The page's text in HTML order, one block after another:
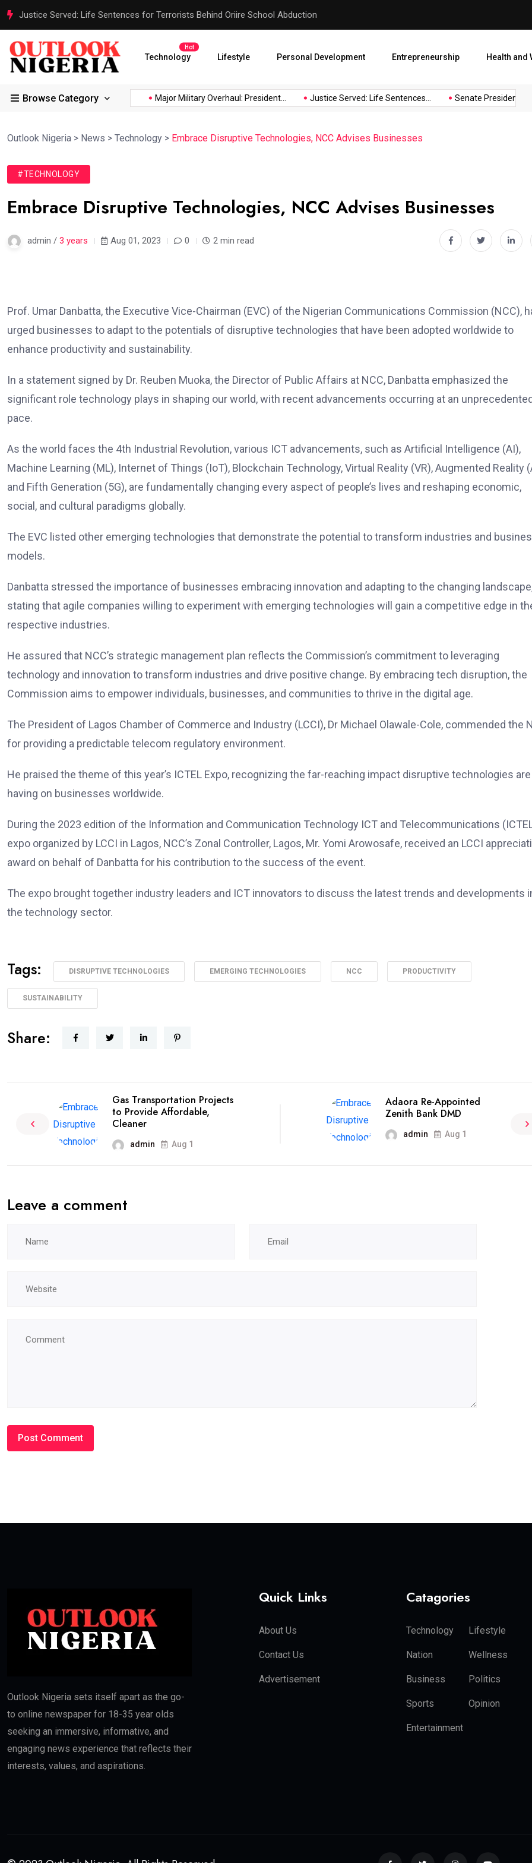
Justice Served: Life Sentences for Terrorists Behind Oriire School Abduction Senate President
Technology
Hot
Lifestyle Personal Development Entrepreneurship Health and
Browse Category
Reps Order IGP to... Major Military Overhaul: President... Justice Served: Life Sentences... Senate President
Outlook Nigeria > News > Technology > Embrace Disruptive Technologies, NCC Advises Businesses
#TECHNOLOGY
Embrace Disruptive Technologies, NCC Advises Businesses
admin / 3 years Aug 01, 2023 0 2 min read
Prof. Umar Danbatta, the Executive Vice-Chairman (EVC) of the Nigerian Communications Commission (NCC),
urged businesses to adapt to the potentials of disruptive technologies that have been adopted worldwide to
enhance productivity and sustainability.
In a statement signed by Dr. Reuben Muoka, the Director of Public Affairs at NCC, Danbatta emphasized the
significant role technology plays in shaping our world, with recent advancements occurring at an unprecedented
pace.
As the world faces the 4th Industrial Revolution, various ICT advancements, such as Artificial Intelligence (AI),
Machine Learning (ML), Internet of Things (IoT), Blockchain Technology, Virtual Reality (VR), Augmented Reality
and Fifth Generation (5G), are fundamentally changing every aspect of people’s lives and reshaping economic,
social, and cultural paradigms globally.
The EVC listed other emerging technologies that demonstrate the potential to transform industries and
models.
Danbatta stressed the importance of businesses embracing innovation and adapting to the changing
stating that agile companies willing to experiment with emerging technologies will gain a competitive edge in
respective industries.
He assured that NCC’s strategic management plan reflects the Commission’s commitment to leveraging
technology and innovation to transform industries and drive positive change. By embracing tech disruption, the
Commission aims to empower individuals, businesses, and communities to thrive in the digital age.
The President of Lagos Chamber of Commerce and Industry (LCCI), Dr Michael Olawale-Cole, commended the
for providing a predictable telecom regulatory environment.
He praised the theme of this year’s ICTEL Expo, recognizing the far-reaching impact disruptive technologies are
having on businesses worldwide.
During the 2023 edition of the Information and Communication Technology ICT and Telecommunications
expo organized by LCCI in Lagos, NCC’s Zonal Controller, Lagos, Mr. Yomi Arowosafe, received an LCCI
award on behalf of Danbatta for his contribution to the success of the event.
The expo brought together industry leaders and ICT innovators to discuss the latest trends and developments
the technology sector.
Tags: DISRUPTIVE TECHNOLOGIES EMERGING TECHNOLOGIES NCC PRODUCTIVITY
SUSTAINABILITY
Share:
Gas Transportation Projects
to Provide Affordable,
Cleaner
admin Aug 1
Adaora Re-Appointed
Zenith Bank DMD
admin Aug 1
Leave a comment
Outlook Nigeria sets itself apart as the go-
to online newspaper for 18-35 year olds
seeking an immersive, informative, and
engaging news experience that reflects their
interests, values, and aspirations.
Quick Links
About Us
Contact Us
Advertisement
Catagories
Technology Lifestyle
Nation Wellness
Business Politics
Sports Opinion
Entertainment